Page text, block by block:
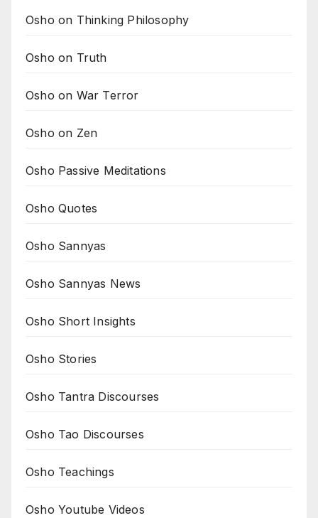
Osho on Thinking Philosophy
Osho on Truth
Osho on War Terror
Osho on Zen
Osho Passive Meditations
Osho Quotes
Osho Sannyas
Osho Sannyas News
Osho Short Insights
Osho Stories
Osho Tantra Discourses
Osho Tao Discourses
Osho Teachings
Osho Youtube Videos